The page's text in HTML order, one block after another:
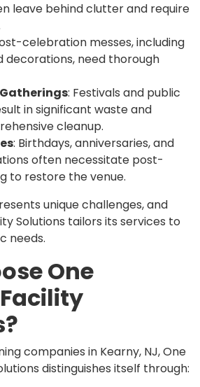
leave behind clutter and require
celebration messes, including
decorations, need thorough
: Festivals and public
in significant waste and
cleanup.
: Birthdays, anniversaries, and
often necessitate post-
to restore the venue.
unique challenges, and
Solutions tailors its services to
needs.
One
companies in Kearny, NJ, One
distinguishes itself through: